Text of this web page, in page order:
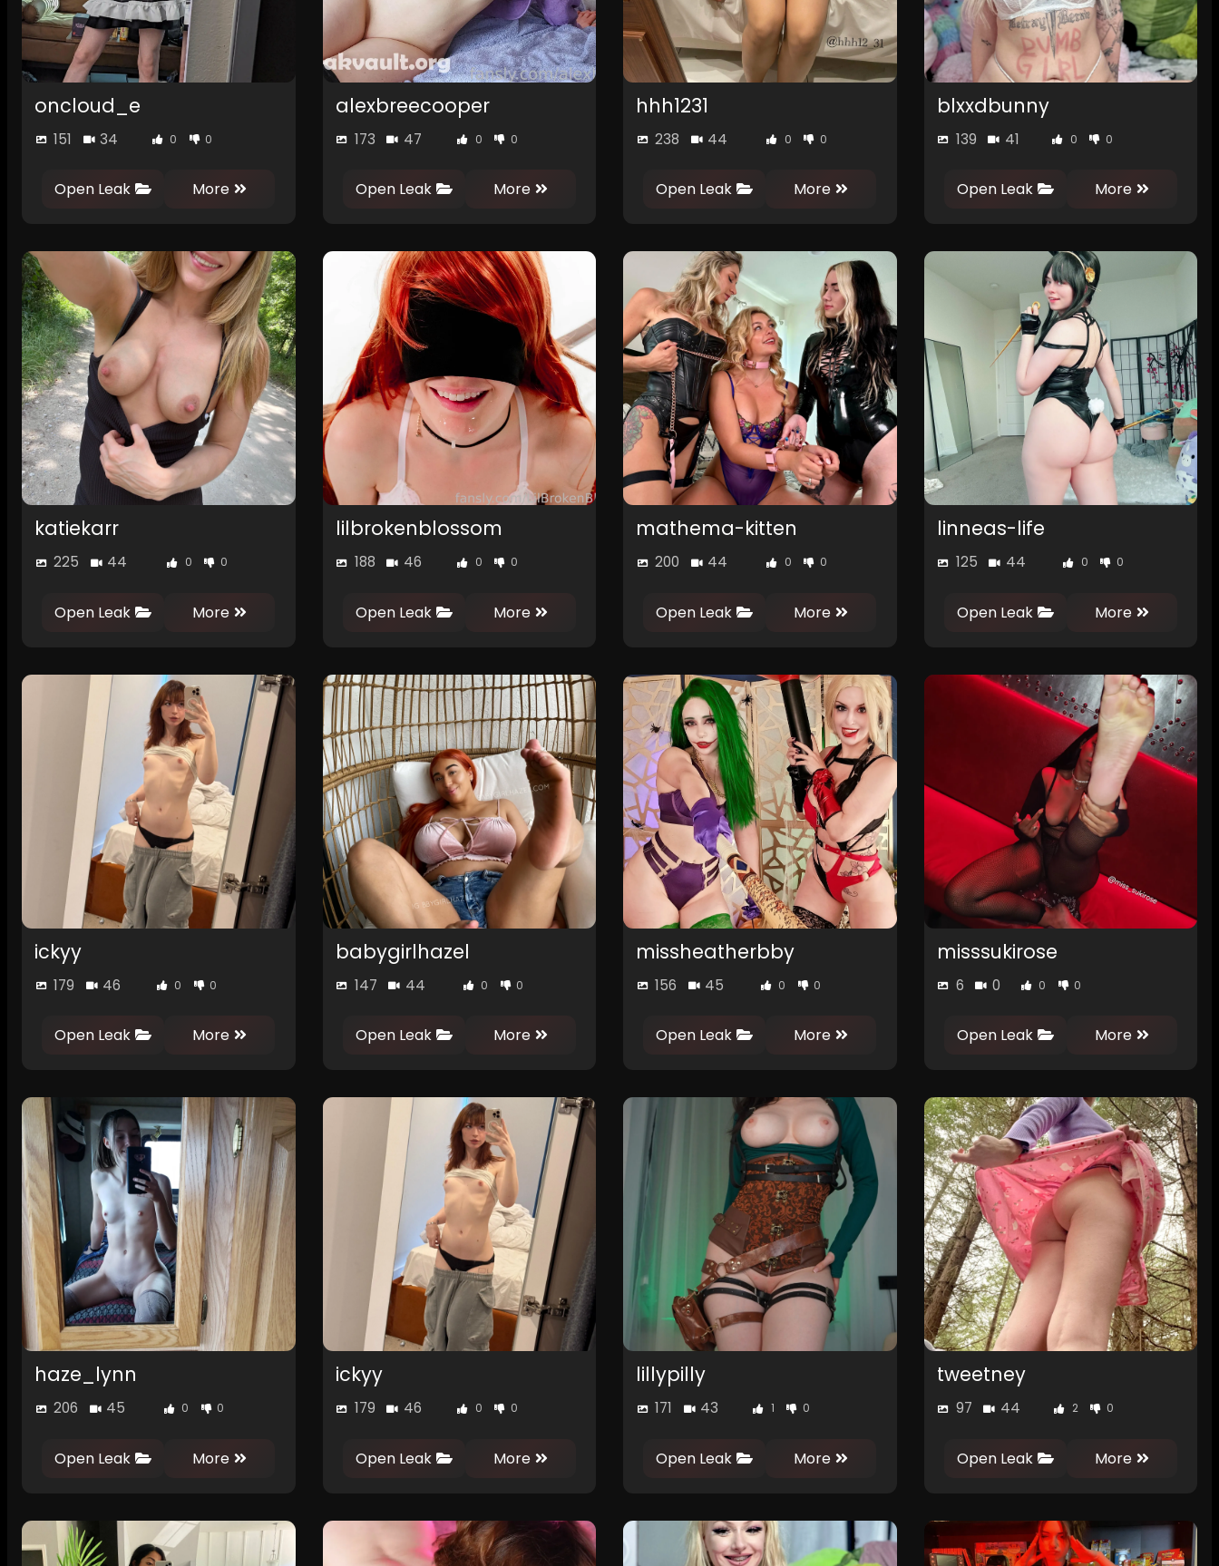
oncloud_e
151 34 0 0
Open Leak More
alexbreecooper
173 47 0 0
Open Leak More
hhh1231
238 44 0 0
Open Leak More
blxxdbunny
139 41 0 0
Open Leak More
katiekarr
225 44 0 0
Open Leak More
lilbrokenblossom
188 46 0 0
Open Leak More
mathema-kitten
200 44 0 0
Open Leak More
linneas-life
125 44 0 0
Open Leak More
ickyy
179 46 0 0
Open Leak More
babygirlhazel
147 44 0 0
Open Leak More
missheatherbby
156 45 0 0
Open Leak More
misssukirose
6 0 0 0
Open Leak More
haze_lynn
206 45 0 0
Open Leak More
ickyy
179 46 0 0
Open Leak More
lillypilly
171 43 1 0
Open Leak More
tweetney
97 44 2 0
Open Leak More